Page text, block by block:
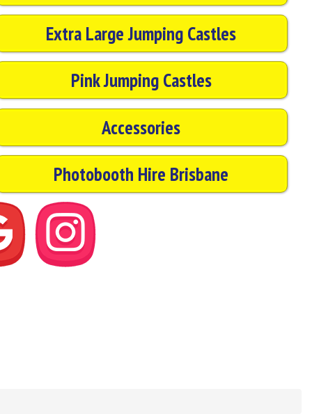
Extra Large Jumping Castles
Pink Jumping Castles
Accessories
Photobooth Hire Brisbane